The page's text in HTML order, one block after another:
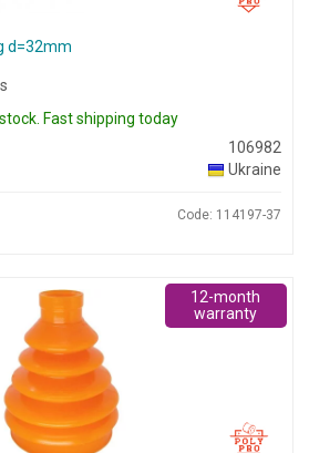
d=32mm
Fast shipping today
106982
Ukraine
Code: 114197-37
12-month
warranty